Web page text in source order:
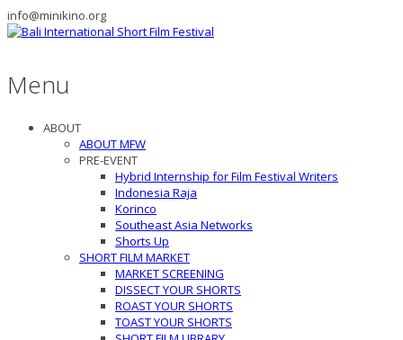
info@minikino.org
Menu
ABOUT
ABOUT MFW
PRE-EVENT
Hybrid Internship for Film Festival Writers
Indonesia Raja
Korinco
Southeast Asia Networks
Shorts Up
SHORT FILM MARKET
MARKET SCREENING
DISSECT YOUR SHORTS
ROAST YOUR SHORTS
TOAST YOUR SHORTS